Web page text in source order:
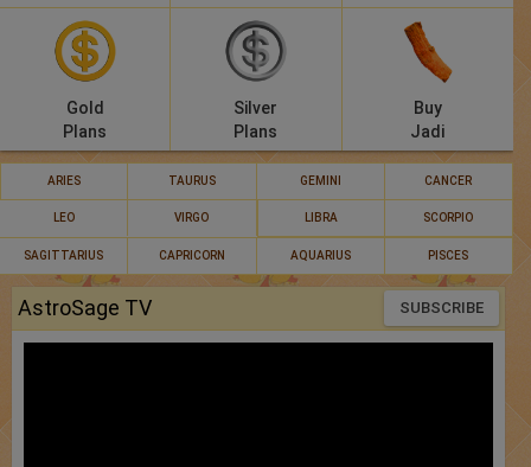
Calculators
Gold
Plans
Silver
Plans
Buy
Jadi
ARIES TAURUS GEMINI CANCER
LEO VIRGO LIBRA SCORPIO
SAGITTARIUS CAPRICORN AQUARIUS PISCES
AstroSage TV SUBSCRIBE